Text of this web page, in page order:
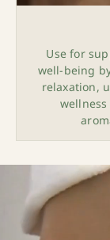
Use for
well-being
relaxation,